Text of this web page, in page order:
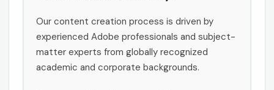
Our content creation process is driven by
experienced Adobe professionals and subject-
matter experts from globally recognized
academic and corporate backgrounds.